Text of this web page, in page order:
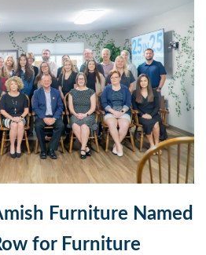
Furniture Named
for Furniture